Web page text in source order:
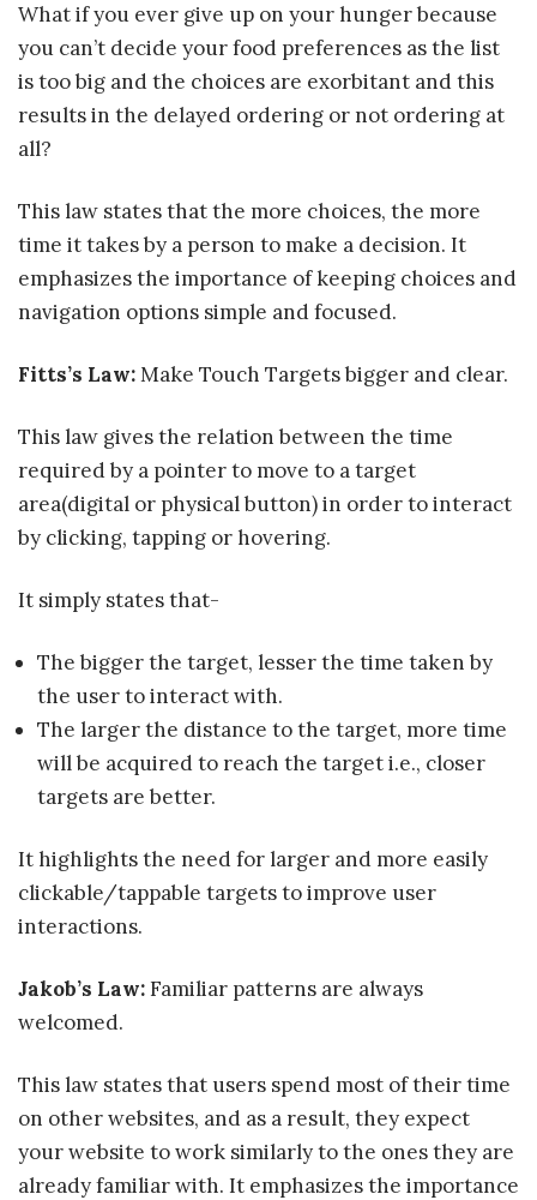
What if you ever give up on your hunger because
you can’t decide your food preferences as the list
is too big and the choices are exorbitant and this
results in the delayed ordering or not ordering at
all?
This law states that the more choices, the more
time it takes by a person to make a decision. It
emphasizes the importance of keeping choices and
navigation options simple and focused.
Fitts’s Law:Make Touch Targets bigger and clear.
This law gives the relation between the time
required by a pointer to move to a target
area(digital or physical button) in order to interact
by clicking, tapping or hovering.
It simply states that-
The bigger the target, lesser the time taken by
the user to interact with.
The larger the distance to the target, more time
will be acquired to reach the target i.e., closer
targets are better.
It highlights the need for larger and more easily
clickable/tappable targets to improve user
interactions.
Jakob’s Law:Familiar patterns are always
welcomed.
This law states that users spend most of their time
on other websites, and as a result, they expect
your website to work similarly to the ones they are
already familiar with. It emphasizes the importance